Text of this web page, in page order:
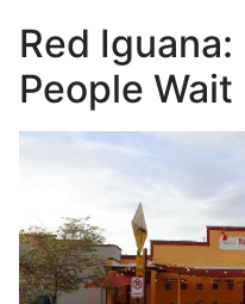
Red
People Wait